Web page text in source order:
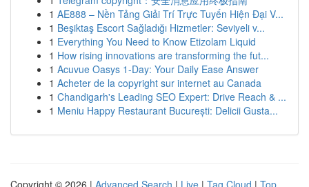
1 AE888 – Nền Tảng Giải Trí Trực Tuyến Hiện Đại V...
1 Beşiktaş Escort Sağladığı Hizmetler: Seviyeli v...
1 Everything You Need to Know Etizolam Liquid
1 How rising innovations are transforming the fut...
1 Acuvue Oasys 1-Day: Your Daily Ease Answer
1 Acheter de la copyright sur internet au Canada
1 Chandigarh's Leading SEO Expert: Drive Reach & ...
1 Meniu Happy Restaurant București: Delicii Gusta...
Copyright © 2026 | Advanced Search | Live | Tag Cloud | Top